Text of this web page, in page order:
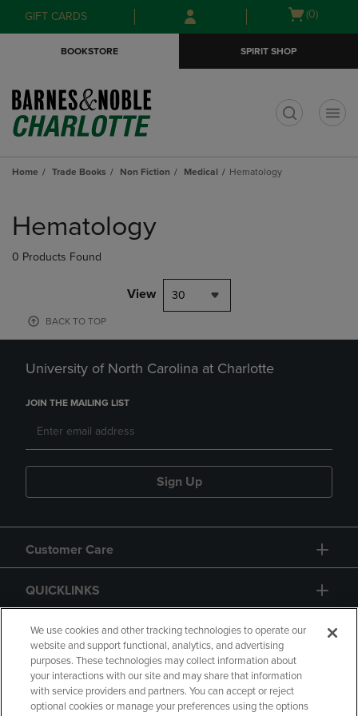
Skip
to
Skip
to
menu
GIFT CARDS
Open
(0)
BOOKSTORE SPIRIT SHOP
Home Trade Books Non Fiction Medical Hematology
products
Hematology
0 Products Found
View 30
BACK TO TOP
University of North Carolina at Charlotte
JOIN THE MAILING LIST
Sign Up
Customer Care
QUICKLINKS
GIFT CARD
We use cookies and other tracking technologies to operate our
website and support functional, analytics, and advertising
purposes. These technologies may collect information about
your interactions with our site and may share that information
with service providers and partners. You can accept or reject
optional cookies or manage your preferences using the options